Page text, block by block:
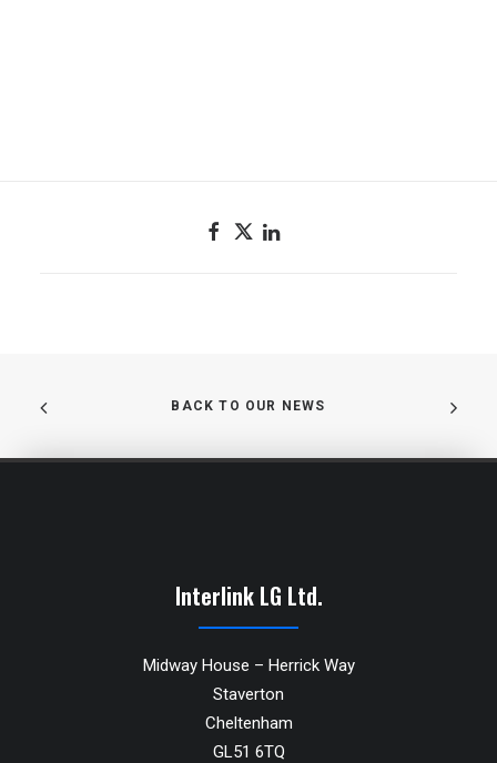
BACK TO OUR NEWS
Interlink LG Ltd.
Midway House – Herrick Way
Staverton
Cheltenham
GL51 6TQ